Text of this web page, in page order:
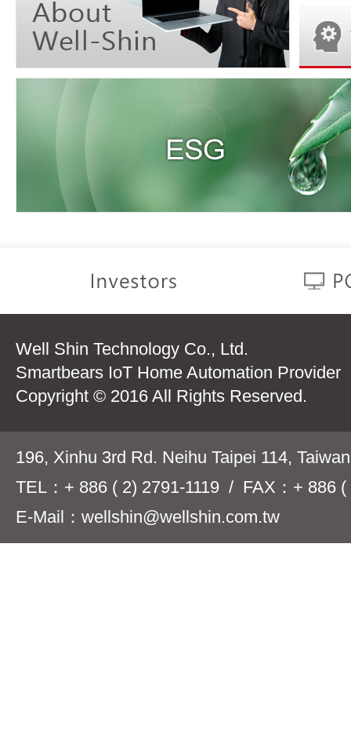
Well Shin Technology Co., Ltd.
Smartbears IoT Home Automation Provider
Copyright © 2016 All Rights Reserved.
196, Xinhu 3rd Rd. Neihu Taipei 114,
TEL：+ 886 ( 2) 2791-1119 / FAX：+ 886 (
E-Mail：wellshin@wellshin.com.tw